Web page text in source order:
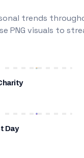
trends
PNG visuals to
Day